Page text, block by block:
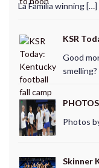
La Familia winning […]
KSR
Good
Photos
Skinner